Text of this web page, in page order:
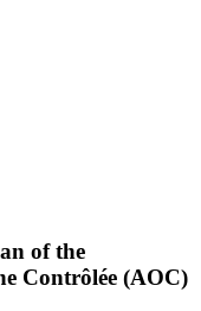
of the
Contrôlée (AOC)